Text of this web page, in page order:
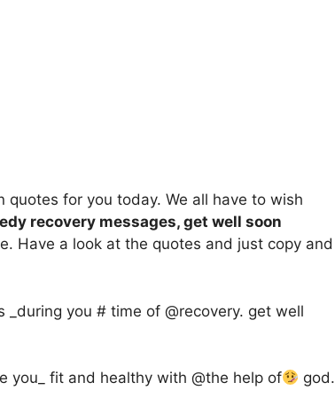
for you today. We all have to wish
recovery messages, get well soon
Have a look at the quotes and just copy and
you # time of @recovery. get well
you_ fit and healthy with @the help of god.